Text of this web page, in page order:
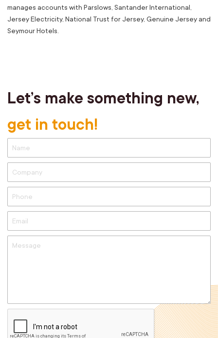
manages accounts with Parslows, Santander International,
Jersey Electricity, National Trust for Jersey, Genuine Jersey and
Seymour Hotels.
Let’s make something new,
get in touch!